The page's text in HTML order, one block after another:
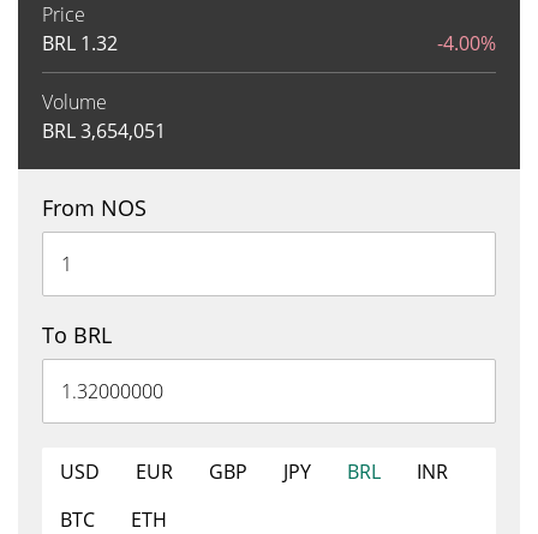
Price
BRL 1.32 -4.00%
Volume
BRL3,654,051
From NOS
To BRL
USD EUR GBP JPY BRL
INR
BTC
ETH